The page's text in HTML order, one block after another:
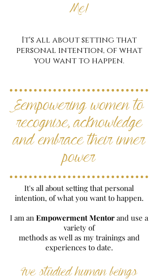
It's all about setting that
personal intention, of what
you want to happen.
Me!
Eempowering women to
recognise, acknowledge
and embrace their inner
power
It's all about setting that personal
intention, of what you want to happen.
I am an Empowerment Mentor and use a
variety of
methods as well as my trainings and
experiences to date.
I've studied human beings